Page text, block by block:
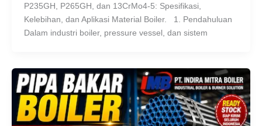
P235GH, P265GH, dan 13CrMo4-5: Spesifikasi,
Kelebihan, dan Aplikasi Material Boiler. 1. Pendahuluan
Dalam industri boiler, pressure vessel, dan sistem